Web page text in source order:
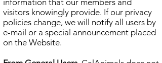
information that our members and
visitors knowingly provide. If our privacy
policies change, we will notify all users by
e-mail or a special announcement placed
on the Website.